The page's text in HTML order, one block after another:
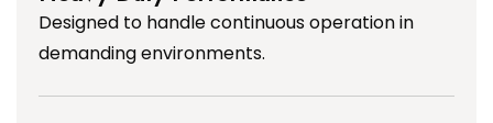
Designed to handle continuous operation in
demanding environments.